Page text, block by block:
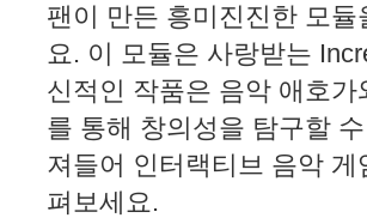
팬이 만든 흥미진진한 모
요. 이 모듈은 사랑받는
신적인 작품은 음악 애호
를 통해 창의성을 탐구할
져들어 인터랙티브 음악
펴보세요.